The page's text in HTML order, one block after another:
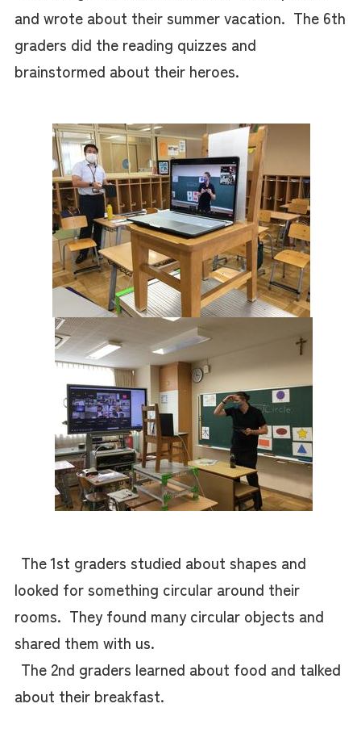
and wrote about their summer vacation. The 6th
graders did the reading quizzes and
brainstormed about their heroes.
The 1st graders studied about shapes and
looked for something circular around their
rooms. They found many circular objects and
shared them with us.
The 2nd graders learned about food and talked
about their breakfast.